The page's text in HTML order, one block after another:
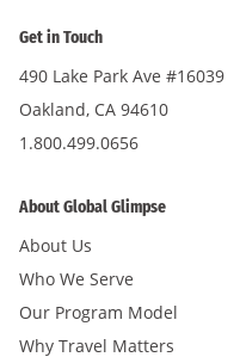
Get in Touch
490 Lake Park Ave #16039
Oakland, CA 94610
1.800.499.0656
About Global Glimpse
About Us
Who We Serve
Our Program Model
Why Travel Matters